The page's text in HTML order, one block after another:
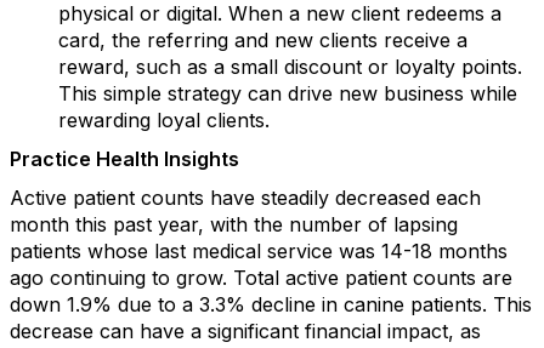
physical or digital. When a new client redeems a
card, the referring and new clients receive a
reward, such as a small discount or loyalty points.
This simple strategy can drive new business while
rewarding loyal clients.
Practice Health Insights
Active patient counts have steadily decreased each
month this past year, with the number of lapsing
patients whose last medical service was 14-18 months
ago continuing to grow. Total active patient counts are
down 1.9% due to a 3.3% decline in canine patients. This
decrease can have a significant financial impact, as